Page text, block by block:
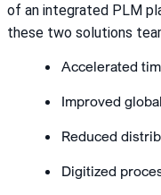
of an integrated PLM
these two solutions
Accelerated
Improved
Reduced
Digitized